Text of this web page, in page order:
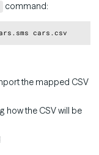
command:
cars.csv
the mapped CSV
how the CSV will be